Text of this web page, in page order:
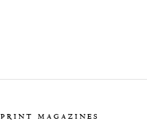
PRINT MAGAZINES